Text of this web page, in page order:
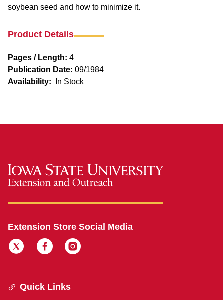
soybean seed and how to minimize it.
Product Details
Pages / Length: 4
Publication Date: 09/1984
Availability:
In Stock
Extension Store Social Media
Quick Links